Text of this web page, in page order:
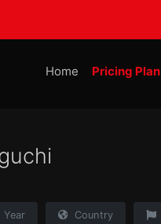
Home Pricing Plan
Year Country